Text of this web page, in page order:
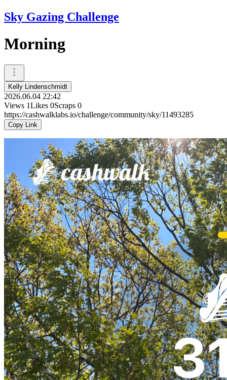
Sky Gazing Challenge
Morning
Kelly Lindenschmidt
2026.06.04 22:42
Views 1Likes 0Scraps 0
https://cashwalklabs.io/challenge/community/sky/11493285
Copy Link